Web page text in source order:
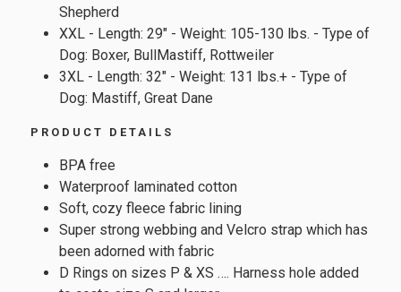
Shepherd
XXL - Length: 29" - Weight: 105-130 lbs. - Type of
Dog: Boxer, BullMastiff, Rottweiler
3XL - Length: 32" - Weight: 131 lbs.+ - Type of
Dog: Mastiff, Great Dane
PRODUCT DETAILS
BPA free
Waterproof laminated cotton
Soft, cozy fleece fabric lining
Super strong webbing and Velcro strap which has
been adorned with fabric
D Rings on sizes P & XS …. Harness hole added